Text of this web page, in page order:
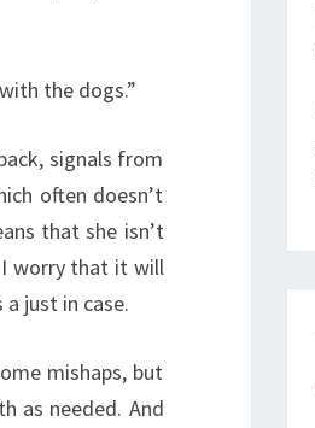
the dogs.”
signals from
often doesn’t
that she isn’t
I worry that it will
just in case.
mishaps, but
as needed. And